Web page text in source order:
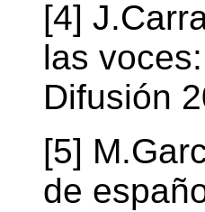
[4]
las
Difusión
[5]
de